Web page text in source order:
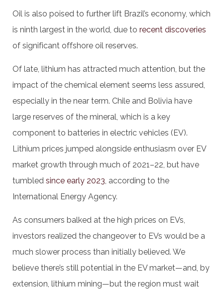
Oil is also poised to further lift Brazil’s economy, which
is ninth largest in the world, due to recent discoveries
of significant offshore oil reserves.
Of late, lithium has attracted much attention, but the
impact of the chemical element seems less assured,
especially in the near term. Chile and Bolivia have
large reserves of the mineral, which is a key
component to batteries in electric vehicles (EV).
Lithium prices jumped alongside enthusiasm over EV
market growth through much of 2021–22, but have
tumbled since early 2023, according to the
International Energy Agency.
As consumers balked at the high prices on EVs,
investors realized the changeover to EVs would be a
much slower process than initially believed. We
believe there’s still potential in the EV market—and, by
extension, lithium mining—but the region must wait